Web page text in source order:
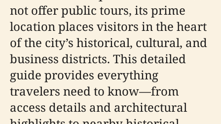
not offer public tours, its prime
location places visitors in the heart
of the city’s historical, cultural, and
business districts. This detailed
guide provides everything
travelers need to know—from
access details and architectural